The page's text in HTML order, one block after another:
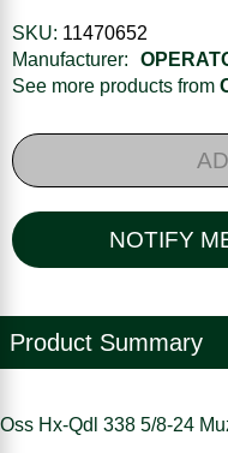
SKU: 11470652
Manufacturer:
See more products from
NOTIFY
Product Summary
Oss Hx-Qdl 338 5/8-24